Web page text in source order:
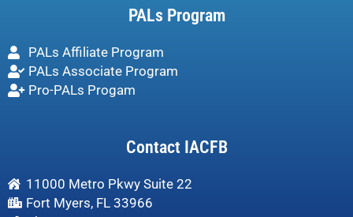
PALs Program
PALs Affiliate Program
PALs Associate Program
Pro-PALs Progam
Contact IACFB
11000 Metro Pkwy Suite 22
Fort Myers, FL 33966